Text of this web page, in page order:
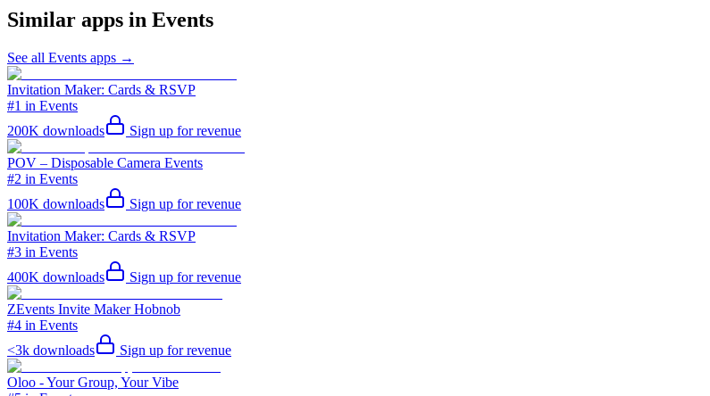
Similar apps in Events
See all Events apps →
Invitation Maker: Cards & RSVP
#1 in Events
200K downloads Sign up for revenue
POV – Disposable Camera Events
#2 in Events
100K downloads Sign up for revenue
Invitation Maker: Cards & RSVP
#3 in Events
400K downloads Sign up for revenue
ZEvents Invite Maker Hobnob
#4 in Events
<3k downloads Sign up for revenue
Oloo - Your Group, Your Vibe